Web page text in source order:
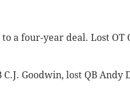
a four-year deal. Lost OT
C.J. Goodwin, lost QB Andy